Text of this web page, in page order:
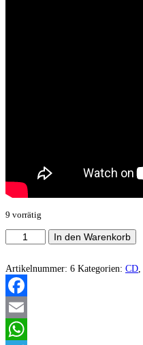
9 vorrätig
Spectral
Dance
Standing
Bloodied
And
Victorious
Menge
In den Warenkorb
Artikelnummer: 6 Kategorien: CD,
Facebook
Email